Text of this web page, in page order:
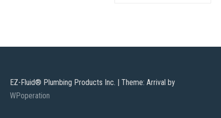
EZ-Fluid® Plumbing Products Inc.
Theme: Arrival by
WPoperation